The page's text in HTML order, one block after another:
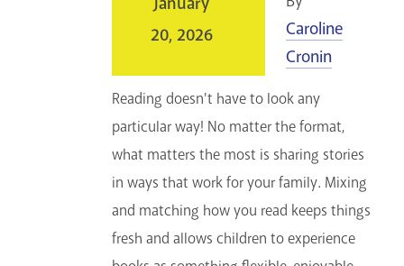
20, 2026
Caroline
Cronin
Reading doesn't have to look any
particular way! No matter the format,
what matters the most is sharing stories
in ways that work for your family. Mixing
and matching how you read keeps things
fresh and allows children to experience